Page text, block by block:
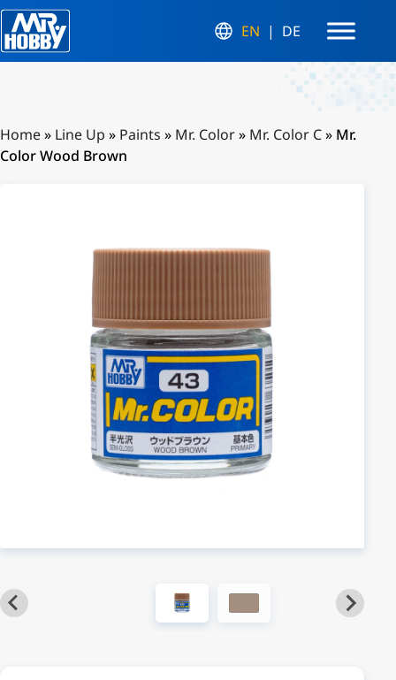
EN DE
Home» Line Up » Paints » Mr. Color» Mr. Color C» Mr.
Color Wood Brown